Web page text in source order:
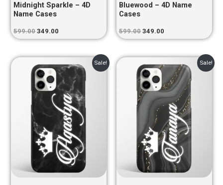
Midnight Sparkle – 4D
Name Cases
599.00 349.00
Bluewood – 4D Name
Cases
599.00 349.00
Sale!
price
was:
₹599.00.
price
is:
₹349.00.
Sale!
price
was:
₹599.00.
price
is:
₹349.00.